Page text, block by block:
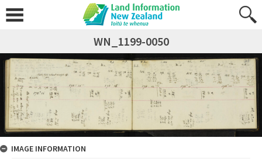
WN_1199-0050
IMAGE INFORMATION